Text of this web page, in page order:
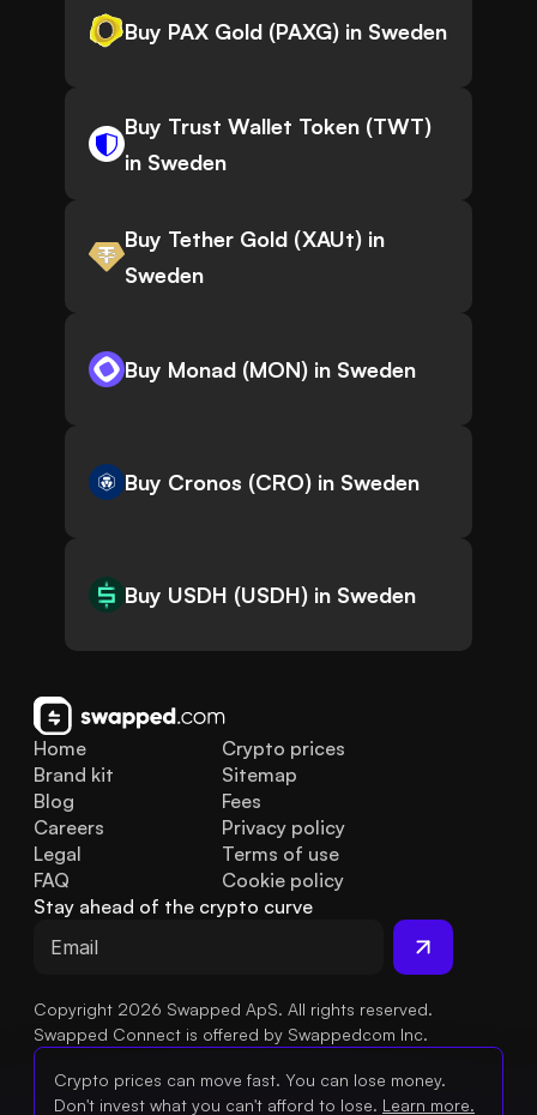
Buy PAX Gold (PAXG) in Sweden
Buy Trust Wallet Token (TWT)
in Sweden
Buy Tether Gold (XAUt) in
Sweden
Buy Monad (MON) in Sweden
Buy Cronos (CRO) in Sweden
Buy USDH (USDH) in Sweden
Home
Brand kit
Blog
FAQ
Legal
Careers
Crypto prices
Sitemap
Fees
Privacy policy
Terms of use
Cookie policy
Stay ahead of the crypto curve
Copyright 2026 Swapped ApS. All rights reserved.
Swapped Connect is offered by Swappedcom Inc.
Crypto prices can move fast. You can lose money.
Don't invest what you can't afford to lose. Learn more.